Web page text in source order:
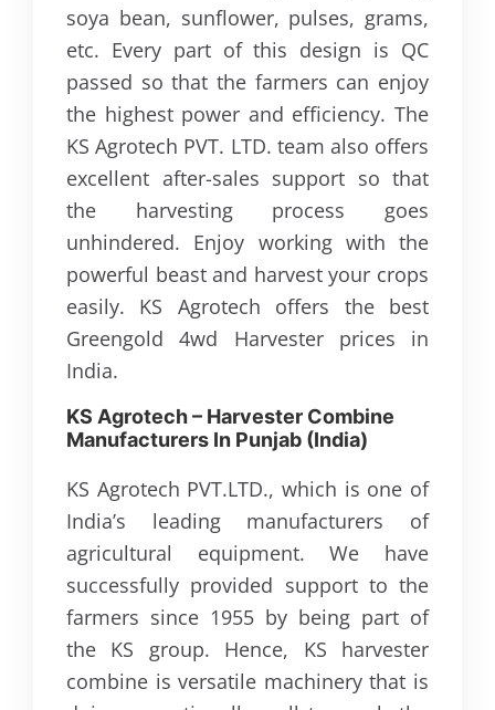
soya bean, sunflower, pulses, grams,
etc. Every part of this design is QC
passed so that the farmers can enjoy
the highest power and efficiency. The
KS Agrotech PVT. LTD. team also offers
excellent after-sales support so that
the harvesting process goes
unhindered. Enjoy working with the
powerful beast and harvest your crops
easily. KS Agrotech offers the best
Greengold 4wd Harvester prices in
India.
KS Agrotech – Harvester Combine
Manufacturers In Punjab (India)
KS Agrotech PVT.LTD., which is one of
India’s leading manufacturers of
agricultural equipment. We have
successfully provided support to the
farmers since 1955 by being part of
the KS group. Hence, KS harvester
combine is versatile machinery that is